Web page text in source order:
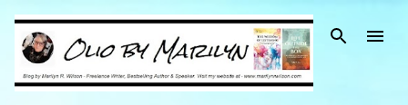
Skip to main content